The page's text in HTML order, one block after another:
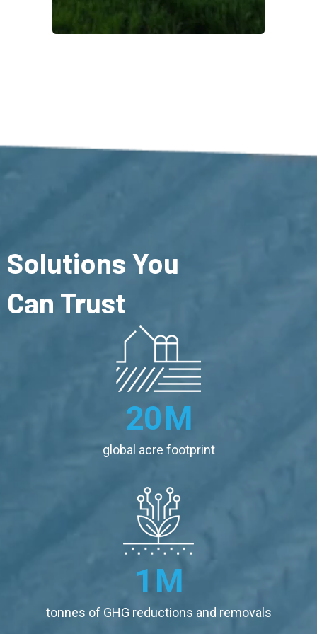
Solutions You
Can Trust
20M
global acre footprint
1 M
tonnes of GHG reductions and removals